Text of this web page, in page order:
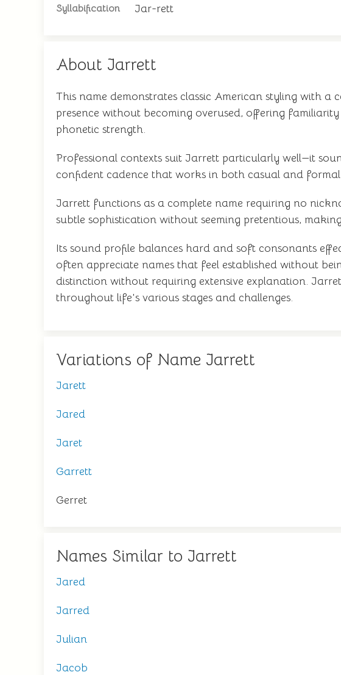
Syllabification Jar-rett
About Jarrett
This name demonstrates classic American styling with
presence without becoming overused, offering
phonetic strength.
Professional contexts suit Jarrett particularly well—it
confident cadence that works in both casual and formal
Jarrett functions as a complete name requiring no
subtle sophistication without seeming pretentious,
Its sound profile balances hard and soft consonants
often appreciate names that feel established without
distinction without requiring extensive explanation.
throughout life's various stages and challenges.
Variations of Name Jarrett
Jarett
Jared
Jaret
Garrett
Gerret
Names Similar to Jarrett
Jared
Jarred
Julian
Jacob